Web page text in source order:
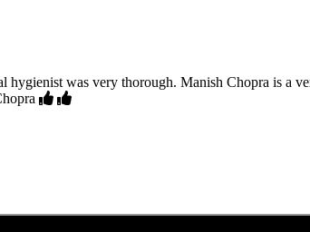
hygienist was very thorough. Manish Chopra is